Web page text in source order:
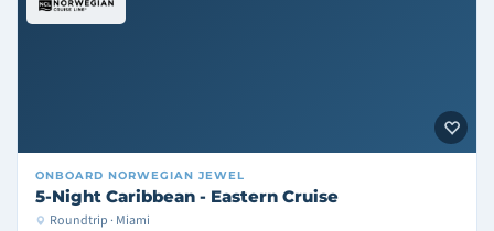
ONBOARD NORWEGIAN JEWEL
5-Night Caribbean - Eastern Cruise
Roundtrip · Miami